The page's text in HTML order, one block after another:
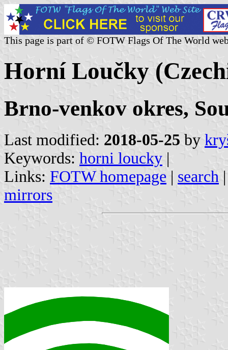
This page is part of © FOTW Flags Of The World
Horní Loučky
Brno-venkov okres,
Last modified: 2018-05-25 by
Keywords: horni loucky |
Links: FOTW homepage | search
mirrors